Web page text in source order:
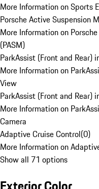
More Information on Sports
Porsche Active Suspension
More Information on
(PASM)
ParkAssist (Front and Rear)
More Information on
View
ParkAssist (Front and Rear)
More Information on
Camera
Adaptive Cruise Control(0)
More Information on
Show all 71 options